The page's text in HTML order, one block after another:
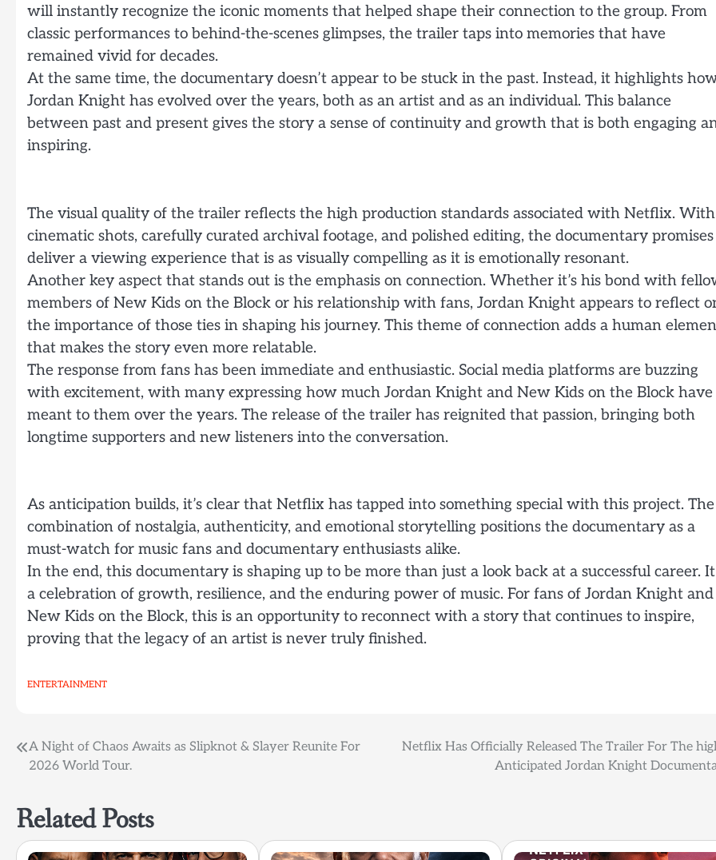
will instantly recognize the iconic moments that helped shape their connection to the group. From
classic performances to behind-the-scenes glimpses, the trailer taps into memories that have
remained vivid for decades.
At the same time, the documentary doesn’t appear to be stuck in the past. Instead, it highlights
Jordan Knight has evolved over the years, both as an artist and as an individual. This balance
between past and present gives the story a sense of continuity and growth that is both engaging
inspiring.
The visual quality of the trailer reflects the high production standards associated with Netflix. With
cinematic shots, carefully curated archival footage, and polished editing, the documentary
deliver a viewing experience that is as visually compelling as it is emotionally resonant.
Another key aspect that stands out is the emphasis on connection. Whether it’s his bond with
members of New Kids on the Block or his relationship with fans, Jordan Knight appears to reflect
the importance of those ties in shaping his journey. This theme of connection adds a human
that makes the story even more relatable.
The response from fans has been immediate and enthusiastic. Social media platforms are buzzing
with excitement, with many expressing how much Jordan Knight and New Kids on the Block have
meant to them over the years. The release of the trailer has reignited that passion, bringing both
longtime supporters and new listeners into the conversation.
As anticipation builds, it’s clear that Netflix has tapped into something special with this project. The
combination of nostalgia, authenticity, and emotional storytelling positions the documentary as a
must-watch for music fans and documentary enthusiasts alike.
In the end, this documentary is shaping up to be more than just a look back at a successful career.
a celebration of growth, resilience, and the enduring power of music. For fans of Jordan Knight and
New Kids on the Block, this is an opportunity to reconnect with a story that continues to inspire,
proving that the legacy of an artist is never truly finished.
ENTERTAINMENT
Post
A Night of Chaos Awaits as Slipknot & Slayer Reunite For
2026 World Tour.
Netflix Has Officially Released The Trailer For The
Anticipated Jordan Knight
Related Posts